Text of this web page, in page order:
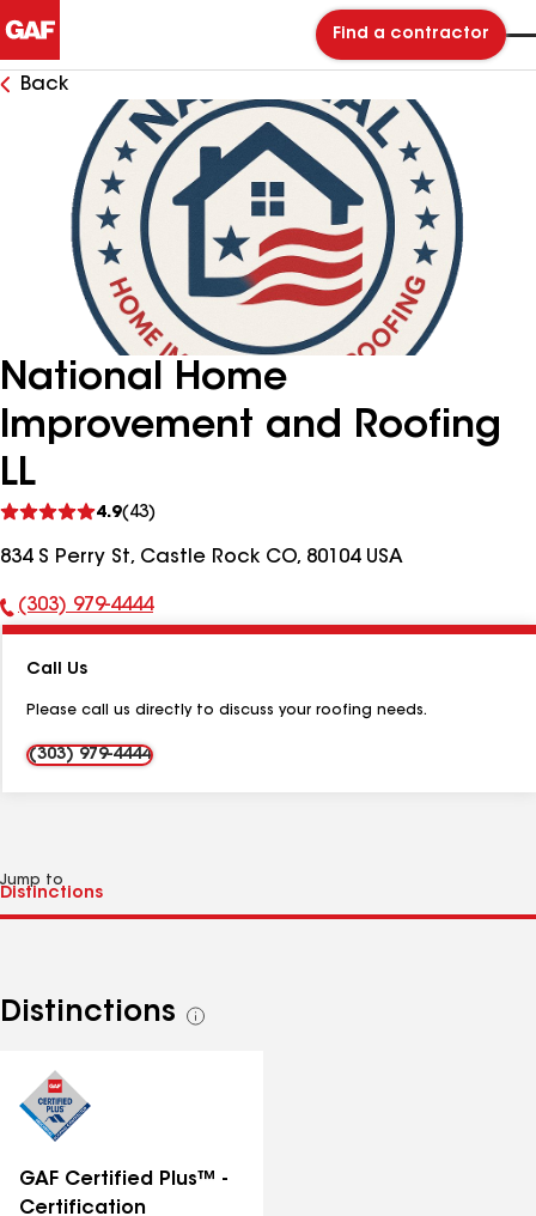
Find a contractor
Back
National Home
Improvement and Roofing
LL
4.9(43)
reviews
834 S Perry St, Castle Rock CO, 80104 USA
Phone
(303) 979-4444
Call Us
Please call us directly to discuss your roofing needs.
(303) 979-4444
Jump to
Distinctions
See
GAF Certified Plus™ -
Certification